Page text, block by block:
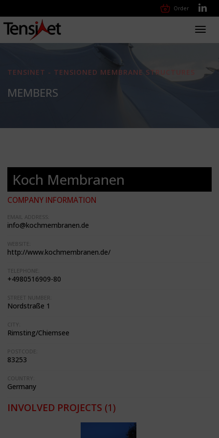
Order
TENSINET - TENSIONED MEMBRANE STRUCTURES
MEMBERS
Koch Membranen
COMPANY INFORMATION
EMAIL ADDRESS:
info@kochmembranen.de
WEBSITE:
http://www.kochmembranen.de/
TELEPHONE:
+4980516909-80
STREET NUMBER:
Nordstraße 1
CITY:
Rimsting/Chiemsee
POSTCODE:
83253
COUNTRY:
Germany
INVOLVED PROJECTS (1)